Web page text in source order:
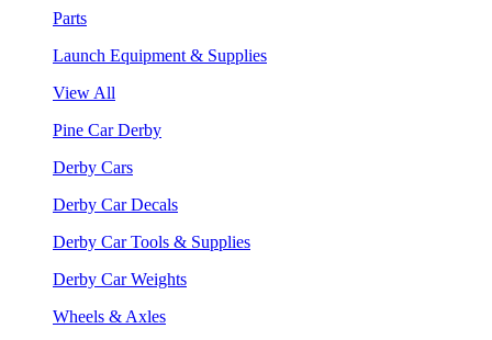
Parts
Launch Equipment & Supplies
View All
Pine Car Derby
Derby Cars
Derby Car Decals
Derby Car Tools & Supplies
Derby Car Weights
Wheels & Axles